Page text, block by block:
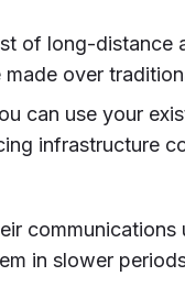
of long-distance
over
can use your
infrastructure
in slower